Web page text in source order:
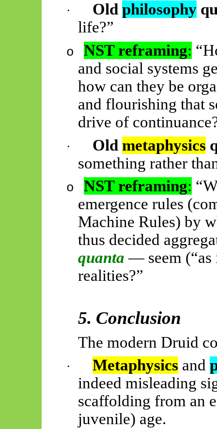
· Oldphilosophy
life?”
o NST reframing:
and social systems
how can they be
and flourishing that
drive of
· Oldmetaphysics
something rather
o NST reframing:
emergence rules
Machine Rules) by
thus decided
quanta — seem (“as
realities?”
5. Conclusion
The modern Druid
· Metaphysics and
indeed misleading
scaffolding from an
juvenile) age.